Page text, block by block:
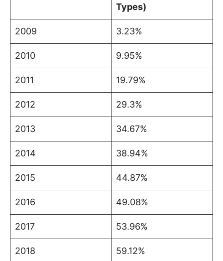
Types)
2009 3.23%
2010 9.95%
2011 19.79%
2012 29.3%
2013 34.67%
2014 38.94%
2015 44.87%
2016 49.08%
2017 53.96%
2018 59.12%